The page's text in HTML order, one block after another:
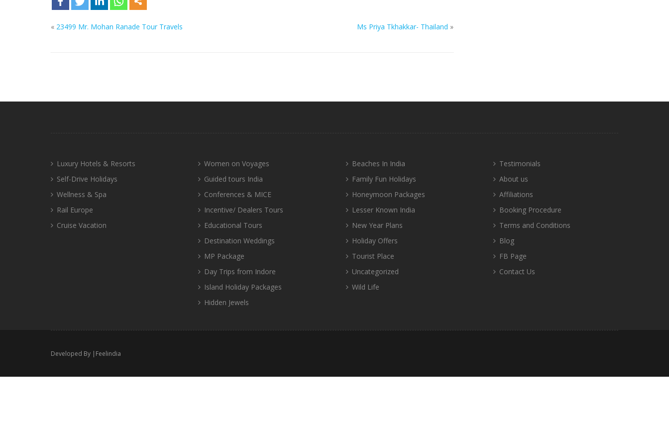
« 23499 Mr. Mohan Ranade Tour Travels Ms Priya Tkhakkar- Thailand »
Luxury Hotels & Resorts
Self-Drive Holidays
Wellness & Spa
Rail Europe
Cruise Vacation
Women on Voyages
Guided tours India
Conferences & MICE
Incentive/ Dealers Tours
Educational Tours
Destination Weddings
MP Package
Day Trips from Indore
Island Holiday Packages
Hidden Jewels
Beaches In India
Family Fun Holidays
Honeymoon Packages
Lesser Known India
New Year Plans
Holiday Offers
Tourist Place
Uncategorized
Wild Life
Testimonials
About us
Affiliations
Booking Procedure
Terms and Conditions
Blog
FB Page
Contact Us
Developed By | Feelindia